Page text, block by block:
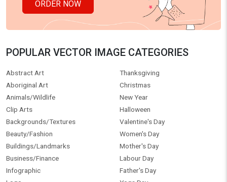
ORDER NOW
POPULAR VECTOR IMAGE CATEGORIES
Abstract Art
Aboriginal Art
Animals/Wildlife
Clip Arts
Backgrounds/Textures
Beauty/Fashion
Buildings/Landmarks
Business/Finance
Infographic
Thanksgiving
Christmas
New Year
Halloween
Valentine's Day
Women's Day
Mother's Day
Labour Day
Father's Day